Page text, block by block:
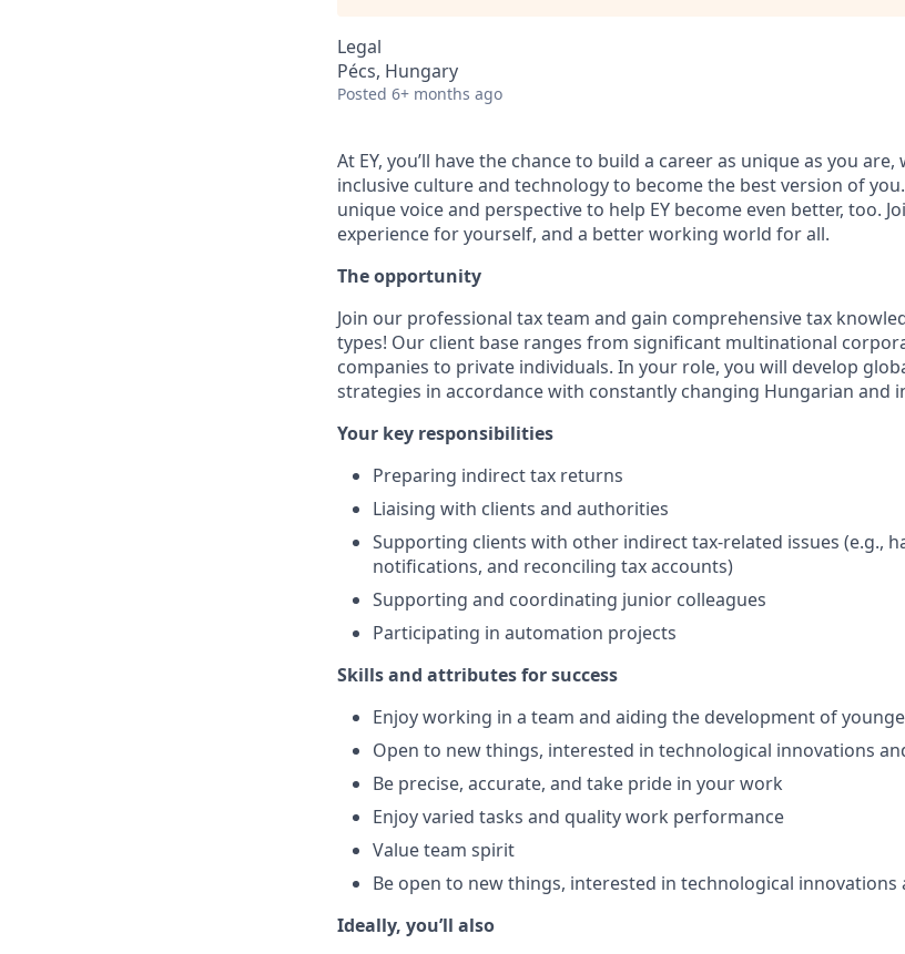
Legal
Pécs, Hungary
Posted 6+ months ago
At EY, you’ll have the chance to build a career as unique as you
inclusive culture and technology to become the best version of
unique voice and perspective to help EY become even better, too.
experience for yourself, and a better working world for all.
The opportunity
Join our professional tax team and gain comprehensive tax
types! Our client base ranges from significant multinational
companies to private individuals. In your role, you will develop
strategies in accordance with constantly changing Hungarian and
Your key responsibilities
Preparing indirect tax returns
Liaising with clients and authorities
Supporting clients with other indirect tax-related issues (e.g.,
notifications, and reconciling tax accounts)
Supporting and coordinating junior colleagues
Participating in automation projects
Skills and attributes for success
Enjoy working in a team and aiding the development of
Open to new things, interested in technological innovations
Be precise, accurate, and take pride in your work
Enjoy varied tasks and quality work performance
Value team spirit
Be open to new things, interested in technological innovations
Ideally, you’ll also